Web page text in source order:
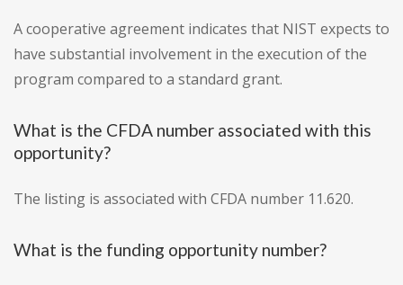
A cooperative agreement indicates that NIST expects to
have substantial involvement in the execution of the
program compared to a standard grant.
What is the CFDA number associated with this
opportunity?
The listing is associated with CFDA number 11.620.
What is the funding opportunity number?